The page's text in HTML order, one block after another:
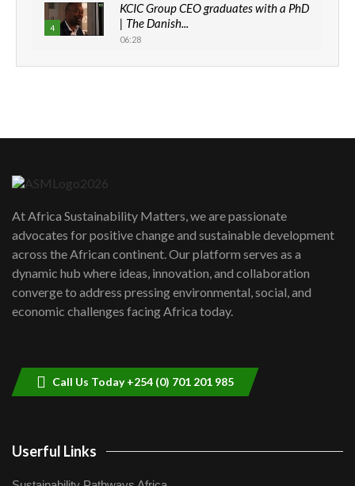
4
KCIC Group CEO graduates with a PhD
| The Danish...
06:28
How can we best simplify
awards|...
06:48
Kenya,UK Year of climate launch|
Lamu,Turkana oil field troubles| And...
04:33
At Africa Sustainability Matters, we are passionate
advocates for positive change and sustainable development
across the African continent. Our platform serves as a
dynamic hub where ideas, innovation, and collaboration
converge to address pressing environmental, social, and
economic challenges facing Africa today.
Call Us Today +254 (0) 701 201 985
Userful Links